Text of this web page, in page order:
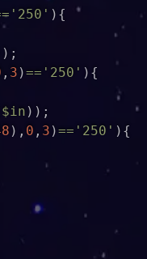
'250' ) {
) ;
, 3 )== '250' ) {
$in ) ) ;
) , 0 , 3 )== '250' ) {